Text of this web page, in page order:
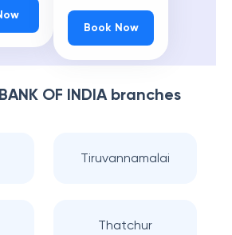
Book Now
OF INDIAbranches
Tiruvannamalai
Thatchur